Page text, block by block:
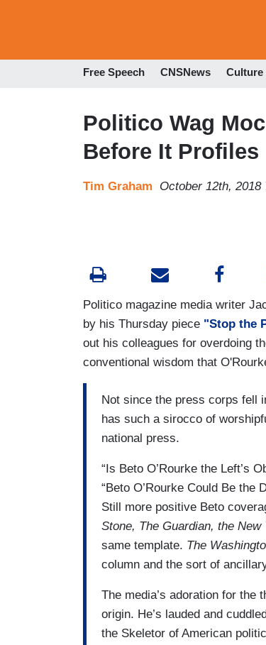
Free Speech CNSNews Culture
Politico Wag
Before It
Tim Graham October 12th, 2018
Politico magazine media writer
by his Thursday piece "Stop the
out his colleagues for overdoing
conventional wisdom that
Not since the press corps fell
has such a sirocco of
national press.
“Is Beto O’Rourke the Left’s
“Beto O’Rourke Could Be the
Still more positive Beto
Stone, The Guardian, the New
same template. The
column and the sort of
The media’s adoration for the
origin. He’s lauded and
the Skeletor of American